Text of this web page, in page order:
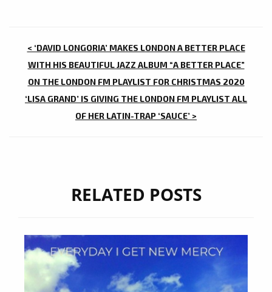
POST
NAVIGATION
< ‘DAVID LONGORIA’ MAKES LONDON A BETTER PLACE
WITH HIS BEAUTIFUL JAZZ ALBUM “A BETTER PLACE”
ON THE LONDON FM PLAYLIST FOR CHRISTMAS 2020
‘LISA GRAND’ IS GIVING THE LONDON FM PLAYLIST ALL
OF HER LATIN-TRAP ‘SAUCE’ >
RELATED POSTS